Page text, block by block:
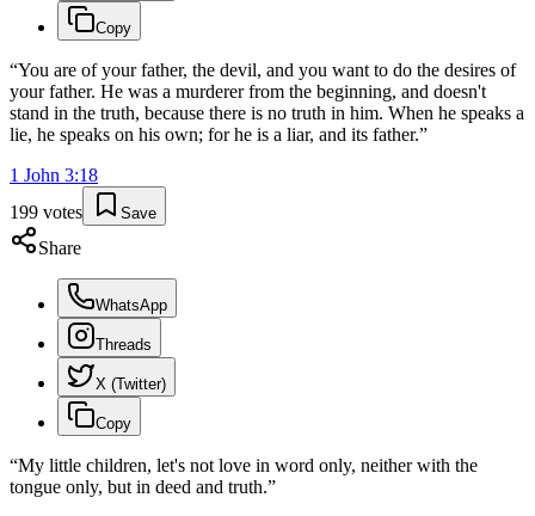
Copy
“You are of your father, the devil, and you want to do the desires of
your father. He was a murderer from the beginning, and doesn't
stand in the truth, because there is no truth in him. When he speaks a
lie, he speaks on his own; for he is a liar, and its father.”
1 John 3:18
199 votes Save
Share
WhatsApp
Threads
X (Twitter)
Copy
“My little children, let's not love in word only, neither with the
tongue only, but in deed and truth.”